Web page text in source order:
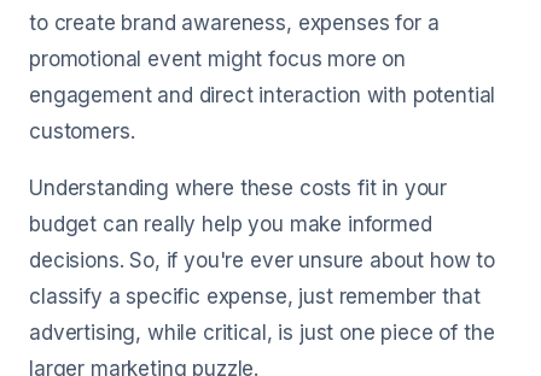
to create brand awareness, expenses for a
promotional event might focus more on
engagement and direct interaction with potential
customers.
Understanding where these costs fit in your
budget can really help you make informed
decisions. So, if you're ever unsure about how to
classify a specific expense, just remember that
advertising, while critical, is just one piece of the
larger marketing puzzle.